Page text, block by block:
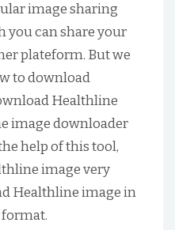
image sharing
you can share your
plateform. But we
to download
Healthline
image downloader
help of this tool,
image very
Healthline image in